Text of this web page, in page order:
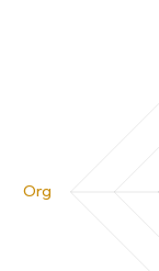
Org